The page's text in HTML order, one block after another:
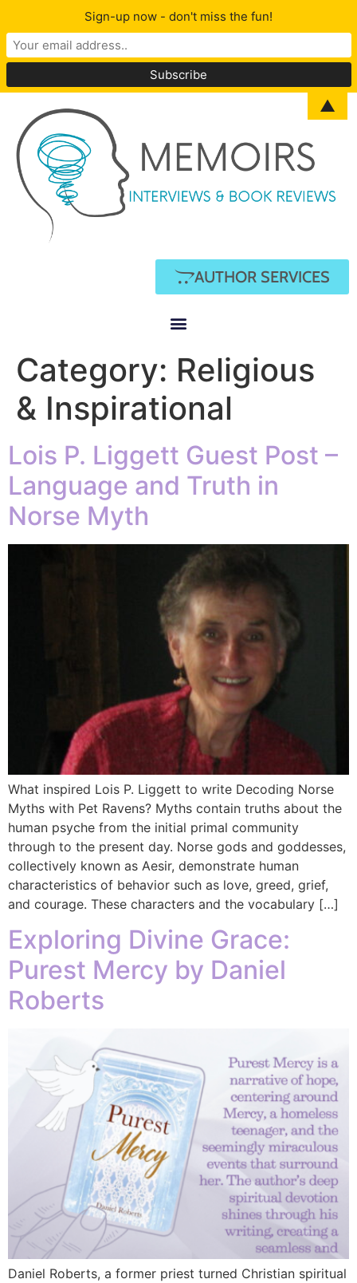
AUTHOR SERVICES
Category: Religious
& Inspirational
Lois P. Liggett Guest Post –
Language and Truth in
Norse Myth
What inspired Lois P. Liggett to write Decoding Norse
Myths with Pet Ravens? Myths contain truths about the
human psyche from the initial primal community
through to the present day. Norse gods and goddesses,
collectively known as Aesir, demonstrate human
characteristics of behavior such as love, greed, grief,
and courage. These characters and the vocabulary […]
Exploring Divine Grace:
Purest Mercy by Daniel
Roberts
Daniel Roberts, a former priest turned Christian spiritual
Sign-up now - don't miss the fun!
▲